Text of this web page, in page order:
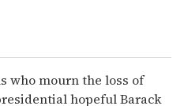
who mourn the loss of
hopeful Barack